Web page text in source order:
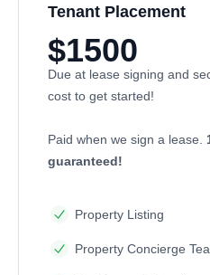
Tenant Placement
$1500
Due at lease signing and
cost to get started!
Paid when we sign a lease.
guaranteed!
Property Listing
Property Concierge